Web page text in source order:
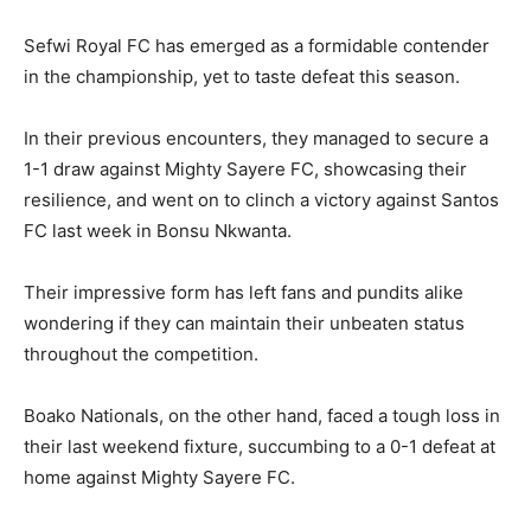
Sefwi Royal FC has emerged as a formidable contender
in the championship, yet to taste defeat this season.
In their previous encounters, they managed to secure a
1-1 draw against Mighty Sayere FC, showcasing their
resilience, and went on to clinch a victory against Santos
FC last week in Bonsu Nkwanta.
Their impressive form has left fans and pundits alike
wondering if they can maintain their unbeaten status
throughout the competition.
Boako Nationals, on the other hand, faced a tough loss in
their last weekend fixture, succumbing to a 0-1 defeat at
home against Mighty Sayere FC.